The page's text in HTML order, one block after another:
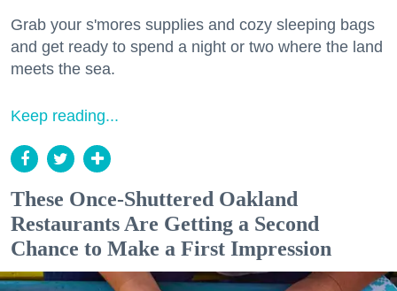
Grab your s'mores supplies and cozy sleeping bags
and get ready to spend a night or two where the land
meets the sea.
Keep reading...
These Once-Shuttered Oakland
Restaurants Are Getting a Second
Chance to Make a First Impression